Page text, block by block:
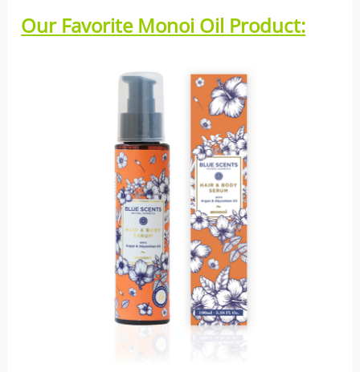
Our Favorite Monoi Oil Product: